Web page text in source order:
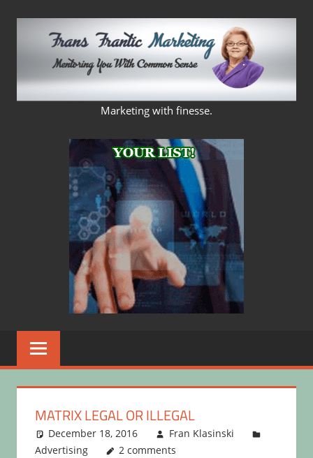
FRANS
FRANTIC
MARKETING
Marketing with finesse.
MATRIX LEGAL OR ILLEGAL
December 18, 2016
Fran Klasinski
Advertising
2 comments